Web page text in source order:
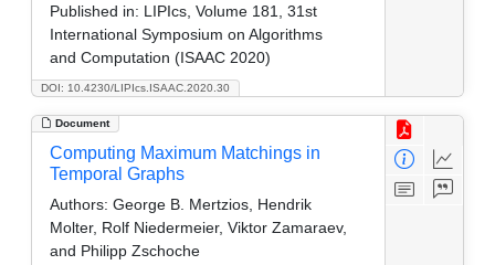
DOI: 10.4230/LIPIcs.ISAAC.2020.30
Published in: LIPIcs, Volume 181, 31st
International Symposium on Algorithms
and Computation (ISAAC 2020)
Document
Computing Maximum Matchings in
Temporal Graphs
Authors: George B. Mertzios, Hendrik
Molter, Rolf Niedermeier, Viktor Zamaraev,
and Philipp Zschoche